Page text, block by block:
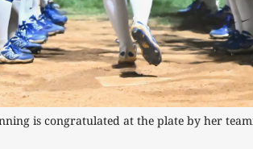
is congratulated at the plate by her